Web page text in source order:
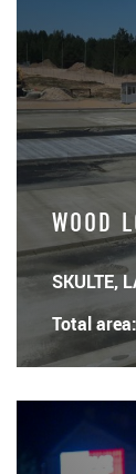
WOOD
SKULTE,
Total